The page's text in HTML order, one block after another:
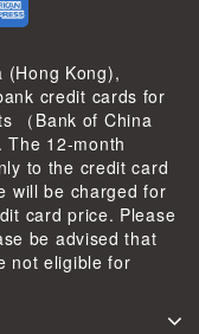
(Hong Kong),
credit cards for
（Bank of China
The 12-month
to the credit card
will be charged for
card price. Please
be advised that
not eligible for